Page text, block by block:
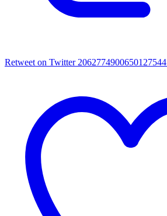
Retweet on Twitter 2062774900650127544